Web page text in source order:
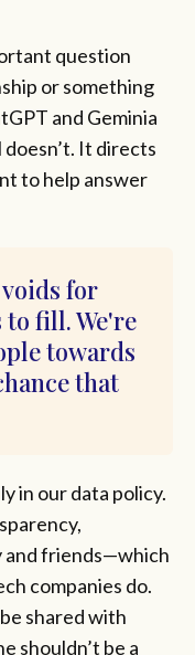
question
or something
and Geminia
It directs
to help answer
for
to fill. We're
towards
that
in our data policy.
friends—which
companies do.
shared with
shouldn’t be a